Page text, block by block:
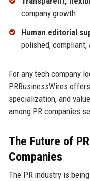
company growth
Human editorial
polished,
For any tech company
PRBusinessWires
specialization, and
among PR companies
The Future of
Companies
The PR industry is